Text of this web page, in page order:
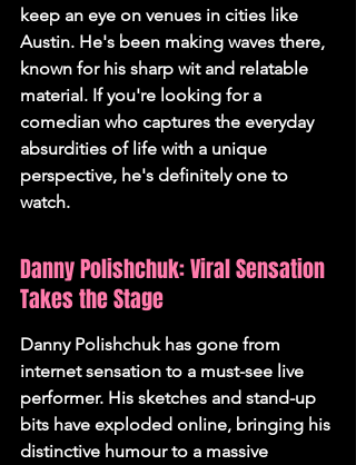
keep an eye on venues in cities like
Austin. He's been making waves there,
known for his sharp wit and relatable
material. If you're looking for a
comedian who captures the everyday
absurdities of life with a unique
perspective, he's definitely one to
watch.
Danny Polishchuk: Viral Sensation
Takes the Stage
Danny Polishchuk has gone from
internet sensation to a must-see live
performer. His sketches and stand-up
bits have exploded online, bringing his
distinctive humour to a massive